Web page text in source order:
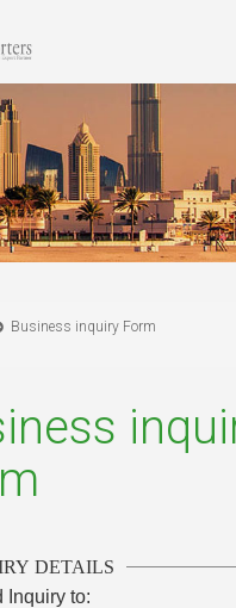
Business inquiry Form
DETAILS
Inquiry to: